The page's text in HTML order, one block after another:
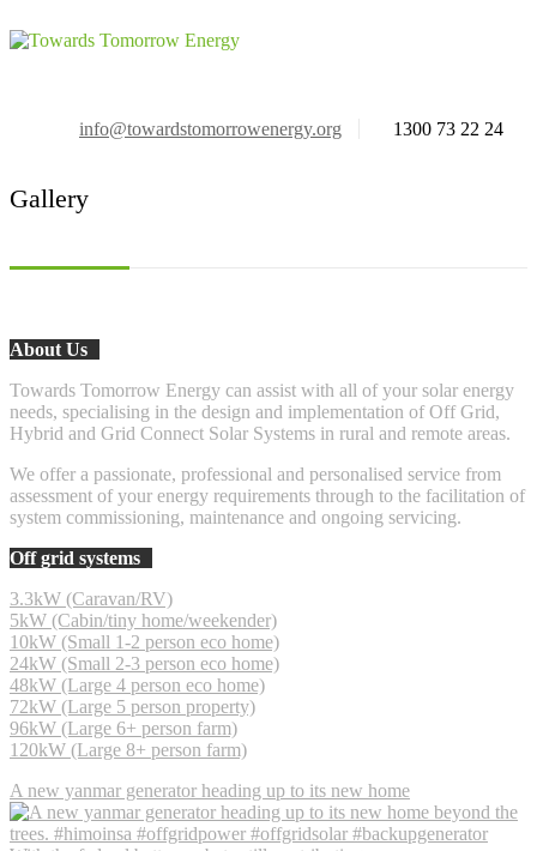
info@towardstomorrowenergy.org 1300 73 22 24
Gallery
About Us
Towards Tomorrow Energy can assist with all of your solar energy
needs, specialising in the design and implementation of Off Grid,
Hybrid and Grid Connect Solar Systems in rural and remote areas.
We offer a passionate, professional and personalised service from
assessment of your energy requirements through to the facilitation of
system commissioning, maintenance and ongoing servicing.
Off grid systems
3.3kW (Caravan/RV)
5kW (Cabin/tiny home/weekender)
10kW (Small 1-2 person eco home)
24kW (Small 2-3 person eco home)
48kW (Large 4 person eco home)
72kW (Large 5 person property)
96kW (Large 6+ person farm)
120kW (Large 8+ person farm)
A new yanmar generator heading up to its new home